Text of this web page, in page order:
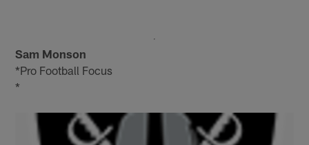
Sam Monson
*Pro Football Focus
*